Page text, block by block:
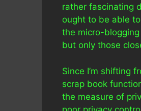
rather fascinating
ought to be able
the micro-
but only those
Since I’m shifting
scrap book
the measure of